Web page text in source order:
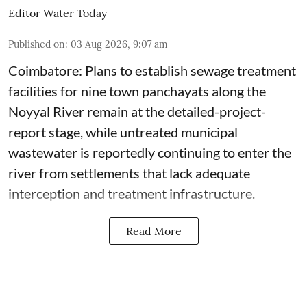
Editor Water Today
Published on: 03 Aug 2026, 9:07 am
Coimbatore: Plans to establish sewage treatment
facilities for nine town panchayats along the
Noyyal River remain at the detailed-project-
report stage, while untreated municipal
wastewater is reportedly continuing to enter the
river from settlements that lack adequate
interception and treatment infrastructure.
Read More